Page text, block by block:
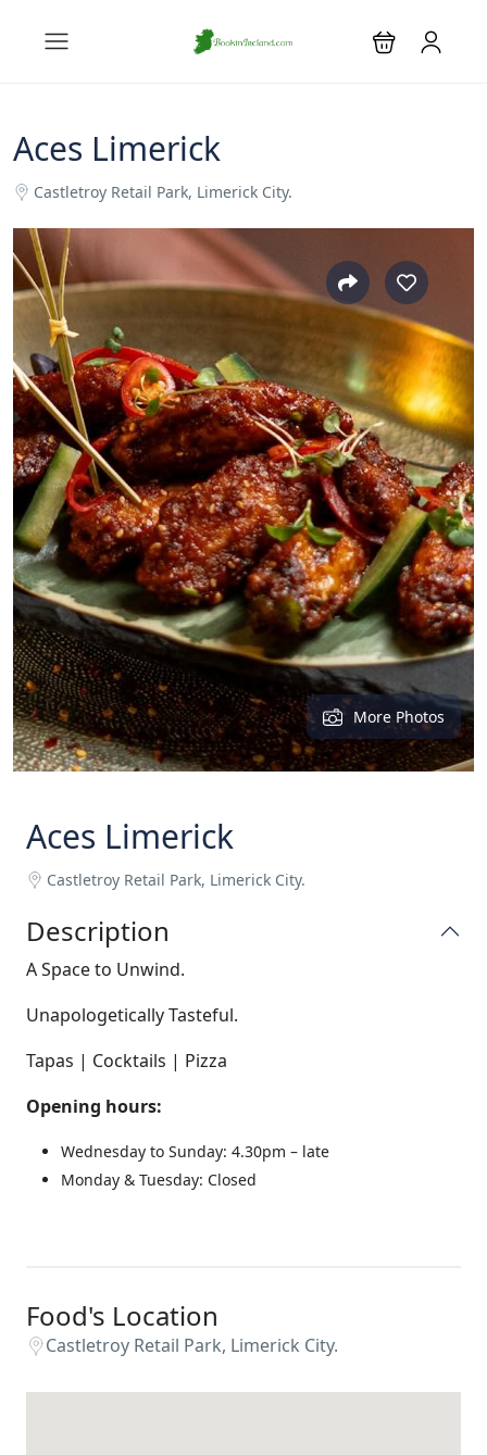
Aces Limerick
Castletroy Retail Park, Limerick City.
More Photos
Aces Limerick
Castletroy Retail Park, Limerick City.
Description
A Space to Unwind.
Unapologetically Tasteful.
Tapas | Cocktails | Pizza
Opening hours:
Wednesday to Sunday: 4.30pm – late
Monday & Tuesday: Closed
Food's Location
Castletroy Retail Park, Limerick City.